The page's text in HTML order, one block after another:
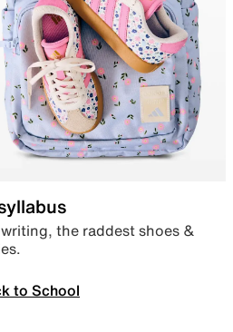
the raddest shoes &
to School